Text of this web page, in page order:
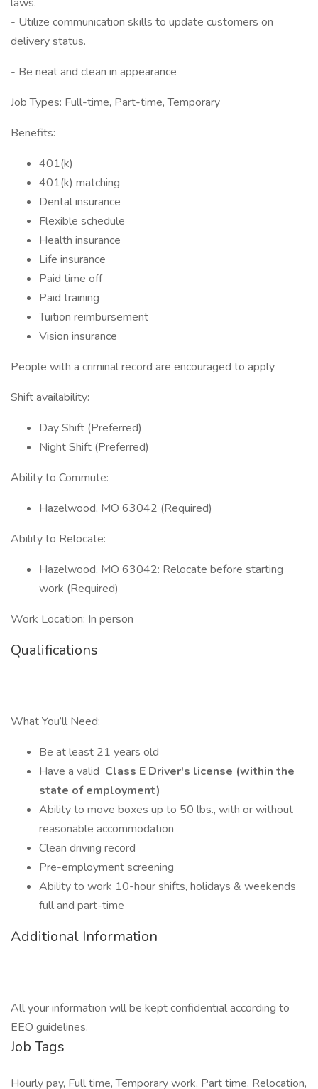
- Utilize communication skills to update customers on
delivery status.
- Be neat and clean in appearance
Job Types: Full-time, Part-time, Temporary
Benefits:
401(k)
401(k) matching
Dental insurance
Flexible schedule
Health insurance
Life insurance
Paid time off
Paid training
Tuition reimbursement
Vision insurance
People with a criminal record are encouraged to apply
Shift availability:
Day Shift (Preferred)
Night Shift (Preferred)
Ability to Commute:
Hazelwood, MO 63042 (Required)
Ability to Relocate:
Hazelwood, MO 63042: Relocate before starting
work (Required)
Work Location: In person
Qualifications
What You’ll Need:
Be at least 21 years old
Have a valid Class E Driver's license (within the
state of employment)
Ability to move boxes up to 50 lbs., with or without
reasonable accommodation
Clean driving record
Pre-employment screening
Ability to work 10-hour shifts, holidays & weekends
full and part-time
Additional Information
All your information will be kept confidential according to
EEO guidelines.
Job Tags
Hourly pay, Full time, Temporary work, Part time, Relocation,